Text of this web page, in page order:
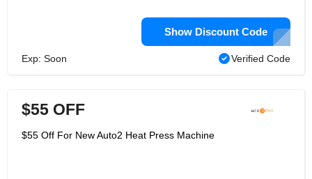
Show Discount Code
Exp: Soon Verified Code
$55 OFF
$55 Off For New Auto2 Heat Press Machine